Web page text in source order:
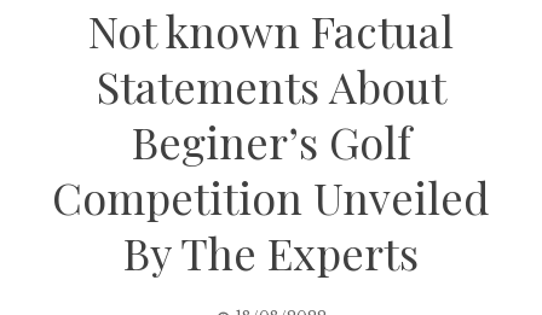
Not known Factual
Statements About
Beginer’s Golf
Competition Unveiled
By The Experts